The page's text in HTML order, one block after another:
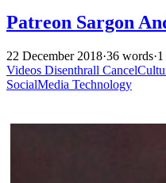
Patreon Sargon
22 December 2018·36 words·
Videos Disenthrall
SocialMedia Technology